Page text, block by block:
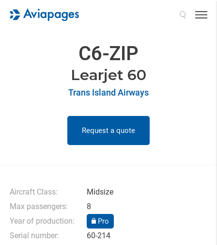
C6-ZIP
Learjet 60
Trans Island Airways
Request a quote
Aircraft Class:
Midsize
Max passengers:
8
Year of production:
Pro
Serial number:
60-214